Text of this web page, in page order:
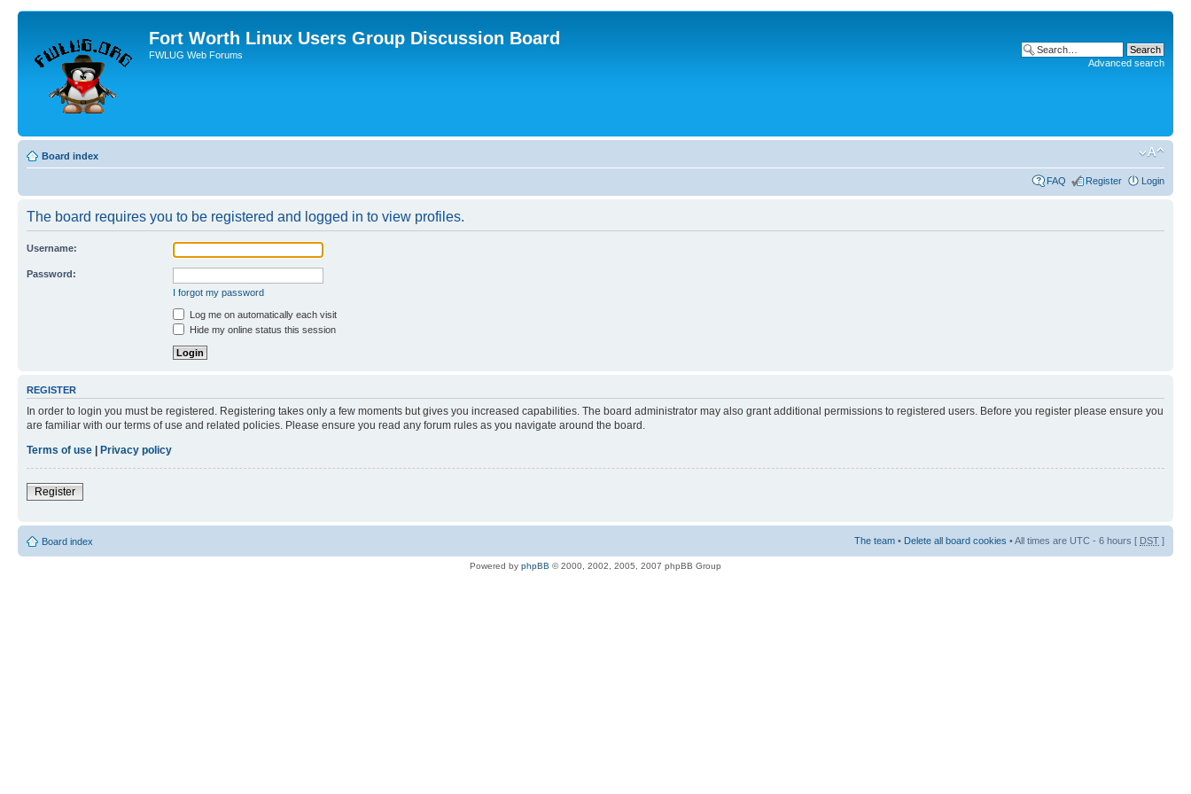
Fort Worth Linux Users Group Discussion Board
FWLUG Web Forums
Advanced search
Board index
FAQ Register Login
The board requires you to be registered and logged in to view profiles.
Username:
Password:
I forgot my password
Log me on automatically each visit
Hide my online status this session
REGISTER
In order to login you must be registered. Registering takes only a few moments but gives you increased capabilities. The board administrator may also grant additional permissions to registered users. Before you register please ensure you
are familiar with our terms of use and related policies. Please ensure you read any forum rules as you navigate around the board.
Terms of use | Privacy policy
Register
Board index The team • Delete all board cookies • All times are UTC - 6 hours [ DST ]
Powered by phpBB © 2000, 2002, 2005, 2007 phpBB Group